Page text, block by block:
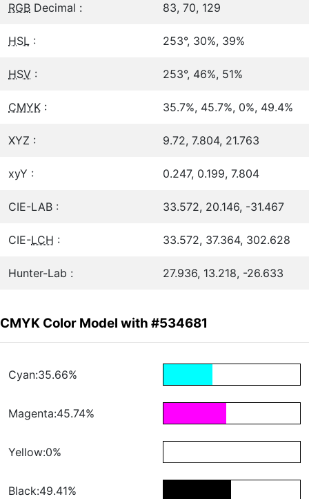
RGB Decimal : 83, 70, 129
HSL : 253°, 30%, 39%
HSV : 253°, 46%, 51%
CMYK : 35.7%, 45.7%, 0%, 49.4%
XYZ : 9.72, 7.804, 21.763
xyY : 0.247, 0.199, 7.804
CIE-LAB : 33.572, 20.146, -31.467
CIE-LCH : 33.572, 37.364, 302.628
Hunter-Lab : 27.936, 13.218, -26.633
CMYK Color Model with #534681
Cyan:35.66%
Magenta:45.74%
Yellow:0%
Black:49.41%